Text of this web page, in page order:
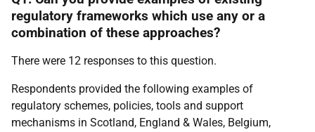
regulatory frameworks which use any or a
combination of these approaches?
There were 12 responses to this question.
Respondents provided the following examples of
regulatory schemes, policies, tools and support
mechanisms in Scotland, England & Wales, Belgium,